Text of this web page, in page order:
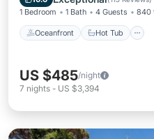
1 Bedroom 1 Bath 4 Guests 840
Oceanfront Hot Tub
US $485/night
7 nights - US $3,394